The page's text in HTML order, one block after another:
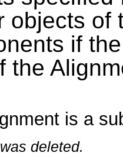
objects of
if
the
is a
deleted.